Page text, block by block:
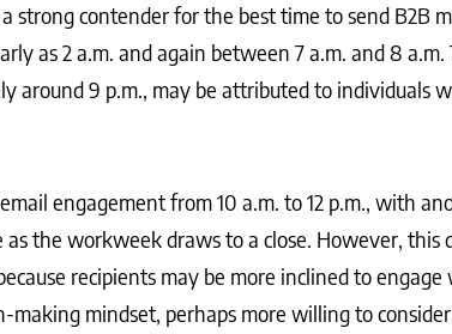
a strong contender for the best time to send B2B
as 2 a.m. and again between 7 a.m. and 8
around 9 p.m., may be attributed to individuals
engagement from 10 a.m. to 12 p.m., with
the workweek draws to a close. However, this
recipients may be more inclined to
mindset, perhaps more willing to